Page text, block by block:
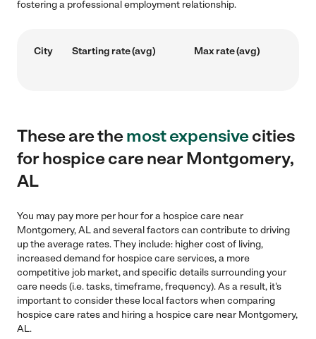
fostering a professional employment relationship.
City Starting rate (avg) Max rate (avg)
These are themost expensivecities
for hospice care near Montgomery,
AL
You may pay more per hour for a hospice care near
Montgomery, AL and several factors can contribute to driving
up the average rates. They include: higher cost of living,
increased demand for hospice care services, a more
competitive job market, and specific details surrounding your
care needs (i.e. tasks, timeframe, frequency). As a result, it's
important to consider these local factors when comparing
hospice care rates and hiring a hospice care near Montgomery,
AL.